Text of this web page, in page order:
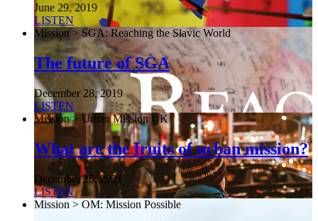
June 29, 2019
LISTEN
Mission > SGA: Reaching the Slavic World
The future of SGA
December 28, 2019
LISTEN
Mission > Urban Mission UK
What are the fruits of urban mission?
December 25, 2021
LISTEN
Mission > OM: Mission Possible